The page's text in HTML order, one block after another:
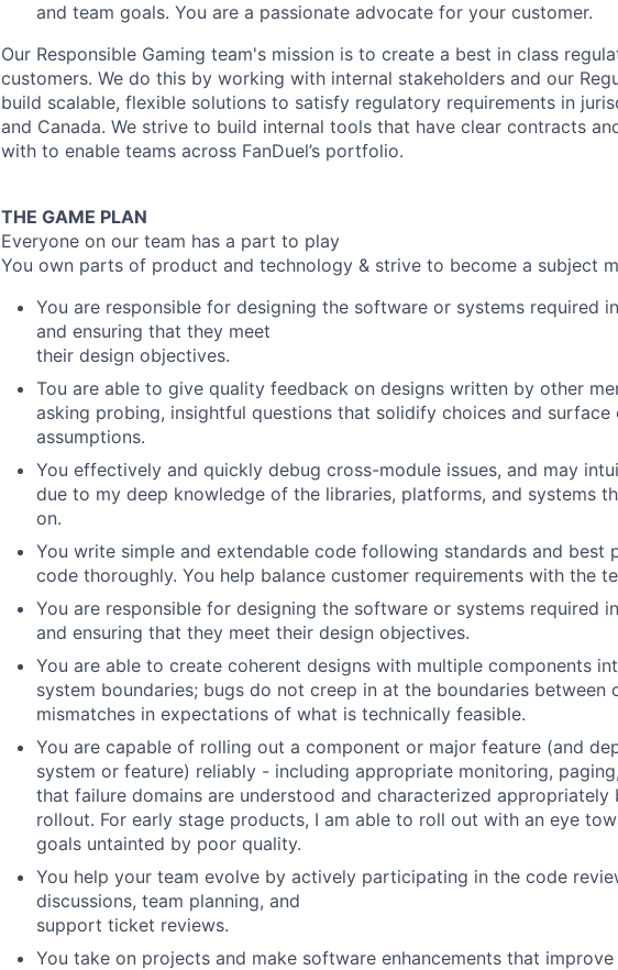
and team goals. You are a passionate advocate for your customer.
Our Responsible Gaming team's mission is to create a best in class
customers. We do this by working with internal stakeholders and our
build scalable, flexible solutions to satisfy regulatory requirements in
and Canada. We strive to build internal tools that have clear contracts
with to enable teams across FanDuel’s portfolio.
THE GAME PLAN
Everyone on our team has a part to play
You own parts of product and technology & strive to become a subject
You are responsible for designing the software or systems required
and ensuring that they meet
their design objectives.
Tou are able to give quality feedback on designs written by other
asking probing, insightful questions that solidify choices and surface
assumptions.
You effectively and quickly debug cross-module issues, and may
due to my deep knowledge of the libraries, platforms, and systems
on.
You write simple and extendable code following standards and best
code thoroughly. You help balance customer requirements with the
You are responsible for designing the software or systems required
and ensuring that they meet their design objectives.
You are able to create coherent designs with multiple components
system boundaries; bugs do not creep in at the boundaries between
mismatches in expectations of what is technically feasible.
You are capable of rolling out a component or major feature (and
system or feature) reliably - including appropriate monitoring,
that failure domains are understood and characterized appropriately
rollout. For early stage products, I am able to roll out with an eye
goals untainted by poor quality.
You help your team evolve by actively participating in the code
discussions, team planning, and
support ticket reviews.
You take on projects and make software enhancements that